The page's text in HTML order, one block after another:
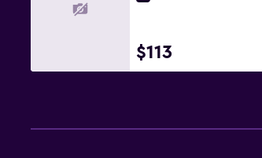
$113